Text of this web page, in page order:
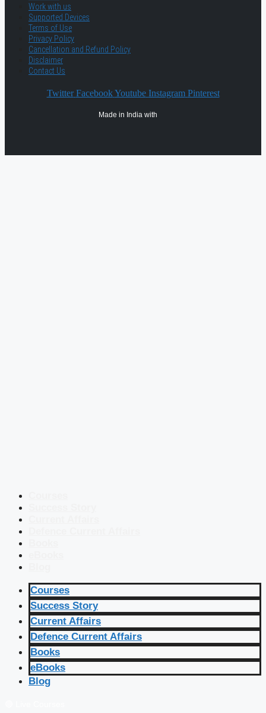
Work with us
Supported Devices
Terms of Use
Privacy Policy
Cancellation and Refund Policy
Disclaimer
Contact Us
Twitter Facebook Youtube Instagram Pinterest
Made in India with
Courses
Success Story
Current Affairs
Defence Current Affairs
Books
eBooks
Blog